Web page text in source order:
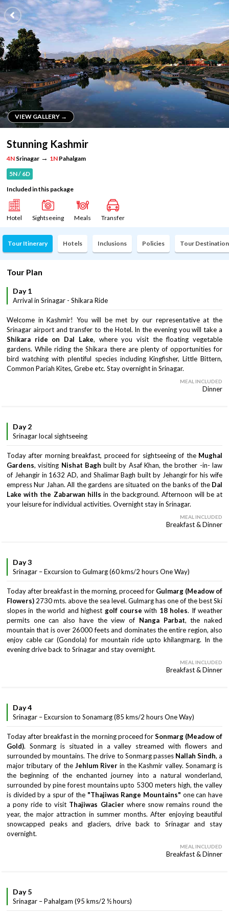
VIEW GALLERY →
VIEW GALLERY →
Stunning Kashmir
4N Srinagar → 1N Pahalgam
5N / 6D
Included in this package
Hotel Sightseeing Meals Transfer
Tour Itinerary Hotels Inclusions Policies Tour
Tour Plan
Day 1
Arrival in Srinagar - Shikara Ride
Welcome in Kashmir! You will be met by our representative at the
Srinagar airport and transfer to the Hotel. In the evening you will take a
Shikara ride on Dal Lake, where you visit the floating vegetable
gardens. While riding the Shikara there are plenty of opportunities for
bird watching with plentiful species including Kingfisher, Little Bittern,
Common Pariah Kites, Grebe etc. Stay overnight in Srinagar.
MEAL INCLUDED
Dinner
Day 2
Srinagar local sightseeing
Today after morning breakfast, proceed for sightseeing of theMughal
Gardens, visiting Nishat Baghbuilt by Asaf Khan, the brother -in- law
of Jehangir in 1632 AD, and Shalimar Bagh built by Jehangir for his wife
empress Nur Jahan. All the gardens are situated on the banks of theDal
Lake with the Zabarwan hills in the background. Afternoon will be at
your leisure for individual activities. Overnight stay in Srinagar.
MEAL INCLUDED
Breakfast & Dinner
Day 3
Srinagar – Excursion to Gulmarg (60 kms/2 hours One Way)
Today after breakfast in the morning, proceed for Gulmarg (Meadow of
Flowers) 2730 mts. above the sea level. Gulmarg has one of the best Ski
slopes in the world and highest golf course with 18 holes. If weather
permits one can also have the view of Nanga Parbat, the naked
mountain that is over 26000 feets and dominates the entire region, also
enjoy cable car (Gondola) for mountain ride upto khilangmarg. In the
evening drive back to Srinagar and stay overnight.
MEAL INCLUDED
Breakfast & Dinner
Day 4
Srinagar – Excursion to Sonamarg (85 kms/2 hours One Way)
Today after breakfast in the morning proceed forSonmarg (Meadow of
Gold). Sonmarg is situated in a valley streamed with flowers and
surrounded by mountains. The drive to Sonmarg passes Nallah Sindh, a
major tributary of the Jehlum Riverin the Kashmir valley. Sonamarg is
the beginning of the enchanted journey into a natural wonderland,
surrounded by pine forest mountains upto 5300 meters high, the valley
is divided by a spur of the "Thajiwas Range Mountains" one can have
a pony ride to visit Thajiwas Glacierwhere snow remains round the
year, the major attraction in summer months. After enjoying beautiful
snowcapped peaks and glaciers, drive back to Srinagar and stay
overnight.
MEAL INCLUDED
Breakfast & Dinner
Day 5
Srinagar – Pahalgam (95 kms/2 ½ hours)